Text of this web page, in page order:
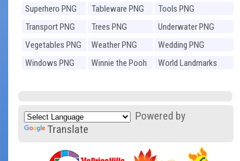
Superhero PNG
Tableware PNG
Tools PNG
Transport PNG
Trees PNG
Underwater PNG
Vegetables PNG
Weather PNG
Wedding PNG
Windows PNG
Winnie the Pooh
World Landmarks
Powered by
Translate